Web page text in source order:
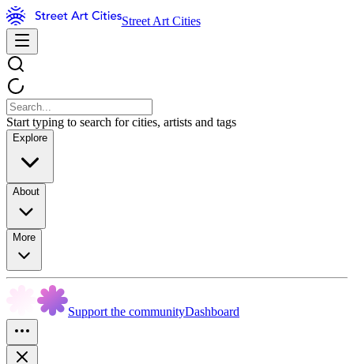
Street Art Cities
Start typing to search for cities, artists and tags
Explore
About
More
Support the communityDashboard